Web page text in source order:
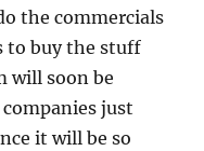
the commercials
to buy the stuff
will soon be
just
it will be so